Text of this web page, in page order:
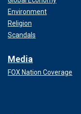
Environment
Religion
Scandals
Media
FOX Nation Coverage